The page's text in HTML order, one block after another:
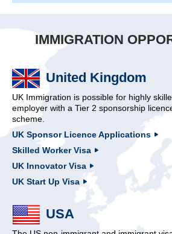
IMMIGRATION
United Kingdom
UK Immigration is possible for highly
employer with a Tier 2 sponsorship
scheme.
UK Sponsor Licence Applications
Skilled Worker Visa
UK Innovator Visa
UK Start Up Visa
USA